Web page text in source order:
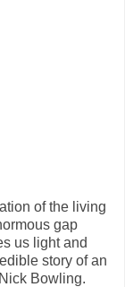
of the living
gap
us light and
story of an
Bowling.